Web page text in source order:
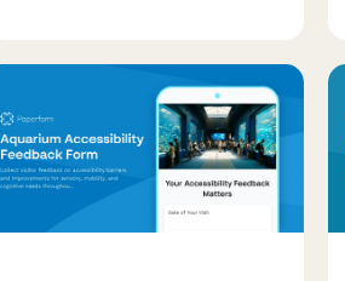
experience to drive continuous